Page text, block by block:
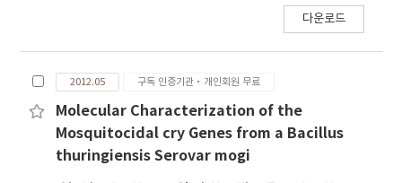
polyhedra and activated stably to 65 kDa by
trypsin. In the further study, we plan to
investigate their insecticidal activity against
Plutella xylostella, S. exigua and O. furnacalis
there was no sequence similarity between
viruliferous L. striatellus. Picorna-like virus
from the non-viruliferous L. striatellus was a
geographical isolate of Himetobi P virus
(HiPV). The genome of the HiPV was 9,272 nt
다운로드
2012.05 구독 인증기관·개인회원 무료
Molecular Characterization of the
Mosquitocidal cry Genes from a Bacillus
thuringiensis Serovar mogi